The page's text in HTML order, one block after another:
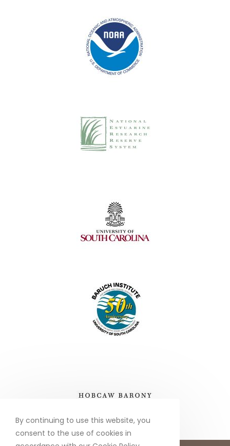
By continuing to use this website, you
consent to the use of cookies in